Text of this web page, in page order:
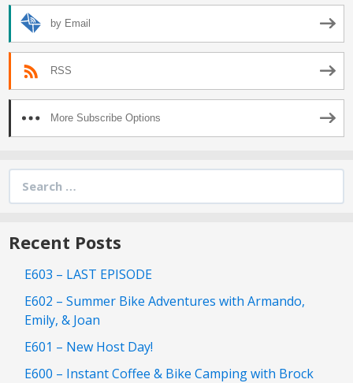
by Email
RSS
More Subscribe Options
Search
for:
Recent Posts
E603 – LAST EPISODE
E602 – Summer Bike Adventures with Armando,
Emily, & Joan
E601 – New Host Day!
E600 – Instant Coffee & Bike Camping with Brock